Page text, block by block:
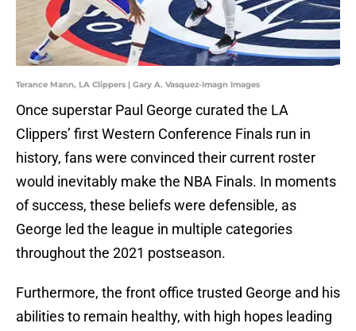
Terance Mann, LA Clippers | Gary A. Vasquez-Imagn Images
Once superstar Paul George curated the LA
Clippers’ first Western Conference Finals run in
history, fans were convinced their current roster
would inevitably make the NBA Finals. In moments
of success, these beliefs were defensible, as
George led the league in multiple categories
throughout the 2021 postseason.
Furthermore, the front office trusted George and his
abilities to remain healthy, with high hopes leading